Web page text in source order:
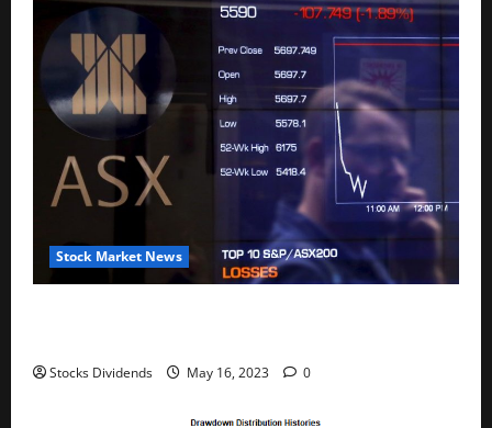
Stock Market News
Stocks Dividends May 16, 2023 0